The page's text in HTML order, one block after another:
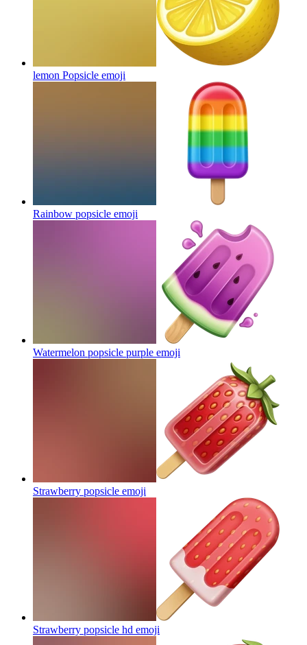
lemon Popsicle emoji
Rainbow popsicle emoji
Watermelon popsicle purple emoji
Strawberry popsicle emoji
Strawberry popsicle hd emoji